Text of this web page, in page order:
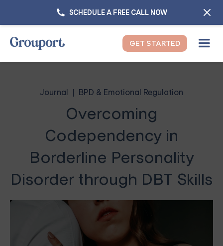
SCHEDULE A FREE CALL NOW
GET STARTED
Journal BPD & Emotional Regulation
Overcoming
Codependency in
Borderline Personality
Disorder through DBT Skills